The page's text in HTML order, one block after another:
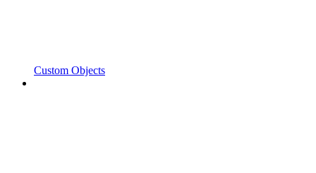
Custom Objects